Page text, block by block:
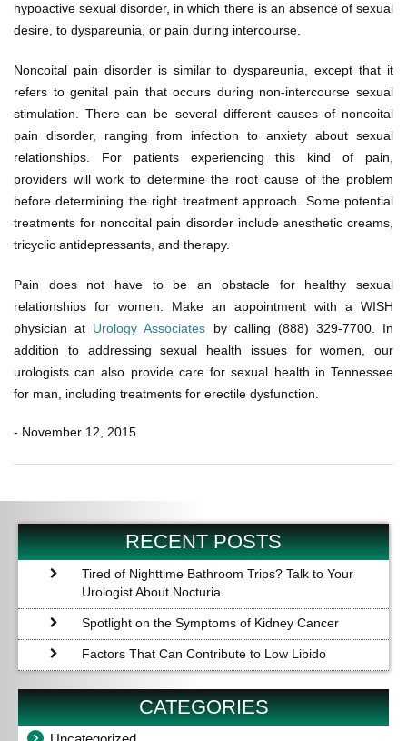
hypoactive sexual disorder, in which there is an absence of sexual
desire, to dyspareunia, or pain during intercourse.
Noncoital pain disorder is similar to dyspareunia, except that it
refers to genital pain that occurs during non-intercourse sexual
stimulation. There can be several different causes of noncoital
pain disorder, ranging from infection to anxiety about sexual
relationships. For patients experiencing this kind of pain,
providers will work to determine the root cause of the problem
before determining the right treatment approach. Some potential
treatments for noncoital pain disorder include anesthetic creams,
tricyclic antidepressants, and therapy.
Pain does not have to be an obstacle for healthy sexual
relationships for women. Make an appointment with a WISH
physician at Urology Associates by calling (888) 329-7700. In
addition to addressing sexual health issues for women, our
urologists can also provide care for sexual health in Tennessee
for man, including treatments for erectile dysfunction.
- November 12, 2015
Previous
Post
RECENT POSTS
Tired of Nighttime Bathroom Trips? Talk to Your
Urologist About Nocturia
Spotlight on the Symptoms of Kidney Cancer
Factors That Can Contribute to Low Libido
CATEGORIES